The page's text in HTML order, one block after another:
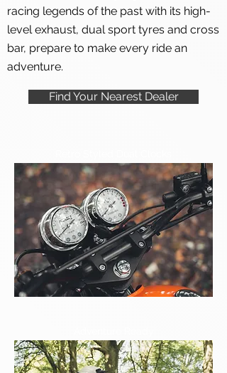
racing legends of the past with its high-
level exhaust, dual sport tyres and cross
bar, prepare to make every ride an
adventure.
Find Your Nearest Dealer